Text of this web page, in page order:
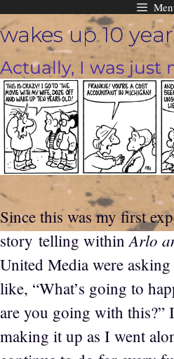
Skip
to
content
wakes up 10
Actually, I was just
Since this was my first
story telling withinArlo
United Media were
like, “What’s going to
are you going with this?”
making it up as I went